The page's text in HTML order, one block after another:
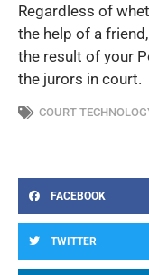
Regardless of
the help of a
the result of your
the jurors in court.
COURT
FACEBOOK
TWITTER